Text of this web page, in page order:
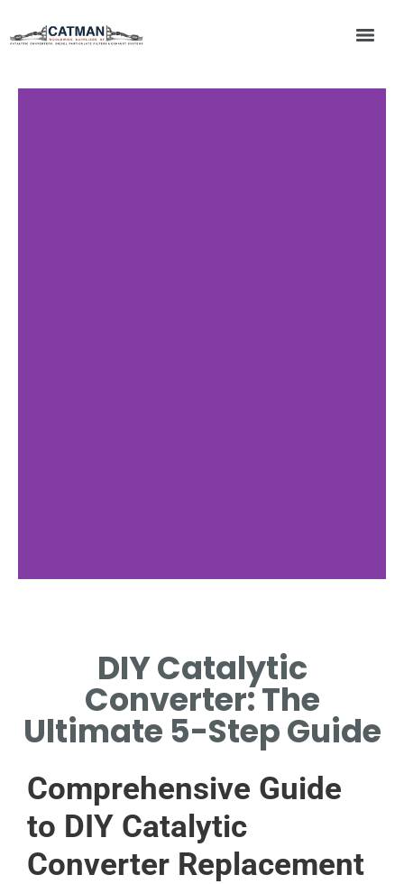
LIST AND DESCRIBE ESSENTIAL
TOOLS FOR THE INSTALLATION
PROCESS.
DIY Catalytic
Converter: The
Ultimate 5-Step Guide
Comprehensive Guide
to DIY Catalytic
Converter Replacement